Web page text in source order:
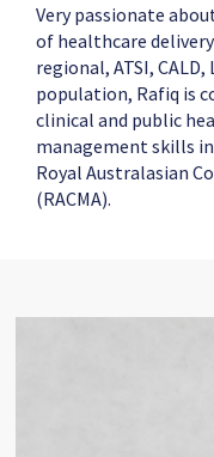
Very passionate
of healthcare
regional, ATSI,
population, Rafiq is
clinical and public
management skills
Royal Australasian
(RACMA).